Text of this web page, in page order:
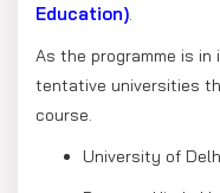
Education).
As the programme is
tentative universities
course.
University of